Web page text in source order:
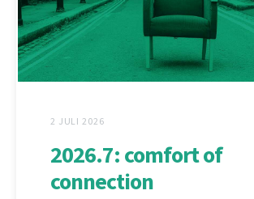
2 JULI 2026
2026.7: comfort of
connection